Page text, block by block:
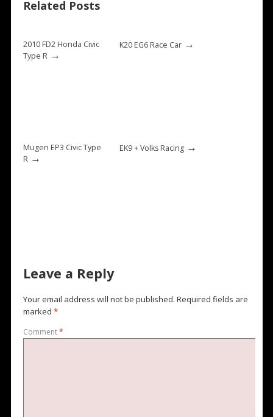
Related Posts
2010 FD2 Honda Civic
Type R→
K20 EG6 Race Car→
Mugen EP3 Civic Type
R→
EK9 + Volks Racing→
Leave a Reply
Your email address will not be published. Required fields are
marked *
Comment*